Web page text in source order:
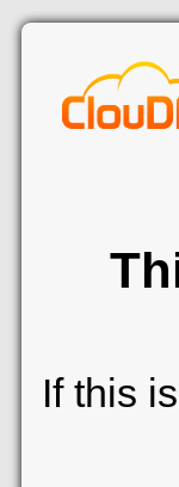
If this